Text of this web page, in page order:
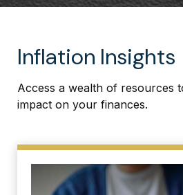
Inflation Insights
Access a wealth of resources
impact on your finances.